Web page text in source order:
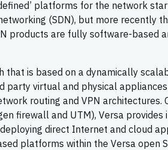
platforms for the network
(SDN), but more recently
products are fully software-based
that is based on a dynamically
virtual and physical
routing and VPN architectures.
firewall and UTM), Versa
direct Internet and cloud
platforms within the Versa open